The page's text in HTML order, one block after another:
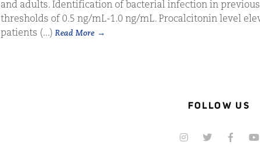
and adults. Identification of bacterial infection in
thresholds of 0.5 ng/mL-1.0 ng/mL. Procalcitonin level
patients (...) Read More
FOLLOW US